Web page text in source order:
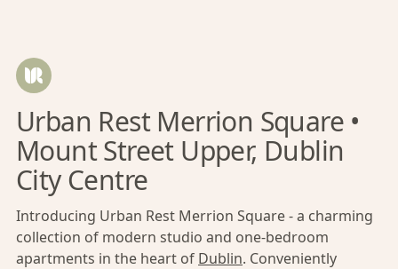
Urban Rest Merrion Square •
Mount Street Upper, Dublin
City Centre
Introducing Urban Rest Merrion Square - a charming
collection of modern studio and one-bedroom
apartments in the heart of Dublin. Conveniently